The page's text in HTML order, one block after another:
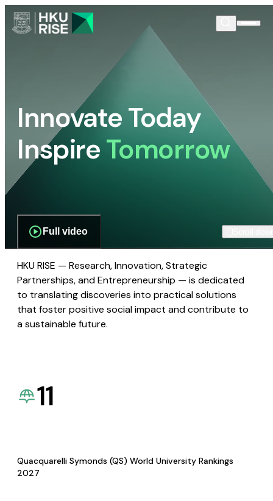
Innovate Today
InspireTomorrow
Full video
HKU RISE — Research, Innovation, Strategic
Partnerships, and Entrepreneurship — is dedicated
to translating discoveries into practical solutions
that foster positive social impact and contribute to
a sustainable future.
11
Quacquarelli Symonds (QS) World University Rankings
2027